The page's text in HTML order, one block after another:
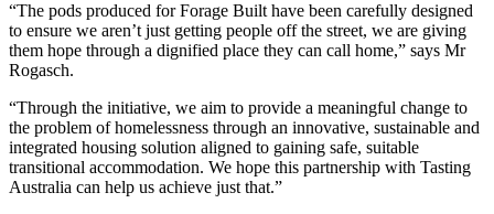
“The pods produced for Forage Built have been carefully designed
to ensure we aren’t just getting people off the street, we are giving
them hope through a dignified place they can call home,” says Mr
Rogasch.
“Through the initiative, we aim to provide a meaningful change to
the problem of homelessness through an innovative, sustainable and
integrated housing solution aligned to gaining safe, suitable
transitional accommodation. We hope this partnership with Tasting
Australia can help us achieve just that.”